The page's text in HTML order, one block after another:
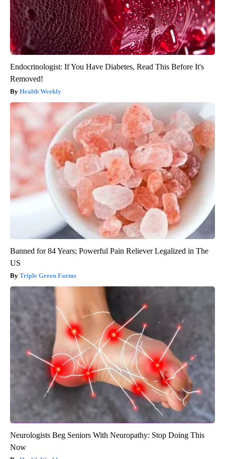
Endocrinologist: If You Have Diabetes, Read This Before It's
Removed!
Health Weekly
Banned for 84 Years; Powerful Pain Reliever Legalized in The
US
Triple Green Farms
Neurologists Beg Seniors With Neuropathy: Stop Doing This
Now